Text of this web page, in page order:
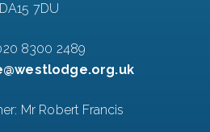
DA15 7DU
8300 2489
Mr Robert Francis